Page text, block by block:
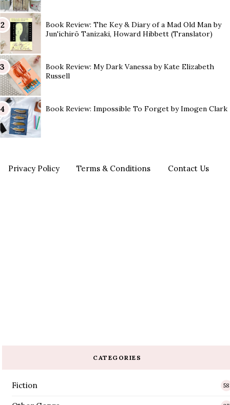
Book Review: The Key & Diary of a Mad Old Man by
Jun'ichirō Tanizaki, Howard Hibbett (Translator)
Book Review: My Dark Vanessa by Kate Elizabeth
Russell
Book Review: Impossible To Forget by Imogen Clark
Privacy Policy Terms & Conditions Contact Us
CATEGORIES
Fiction 58